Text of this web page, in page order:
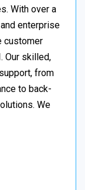
With over a
enterprise
customer
Our skilled,
from
to back-
We